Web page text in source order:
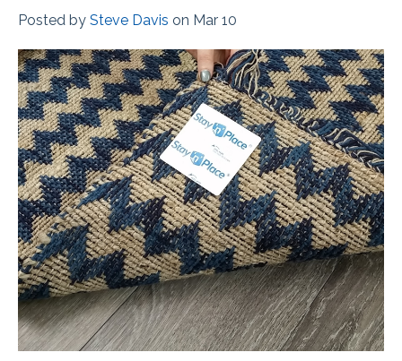
Posted by Steve Davis on Mar 10